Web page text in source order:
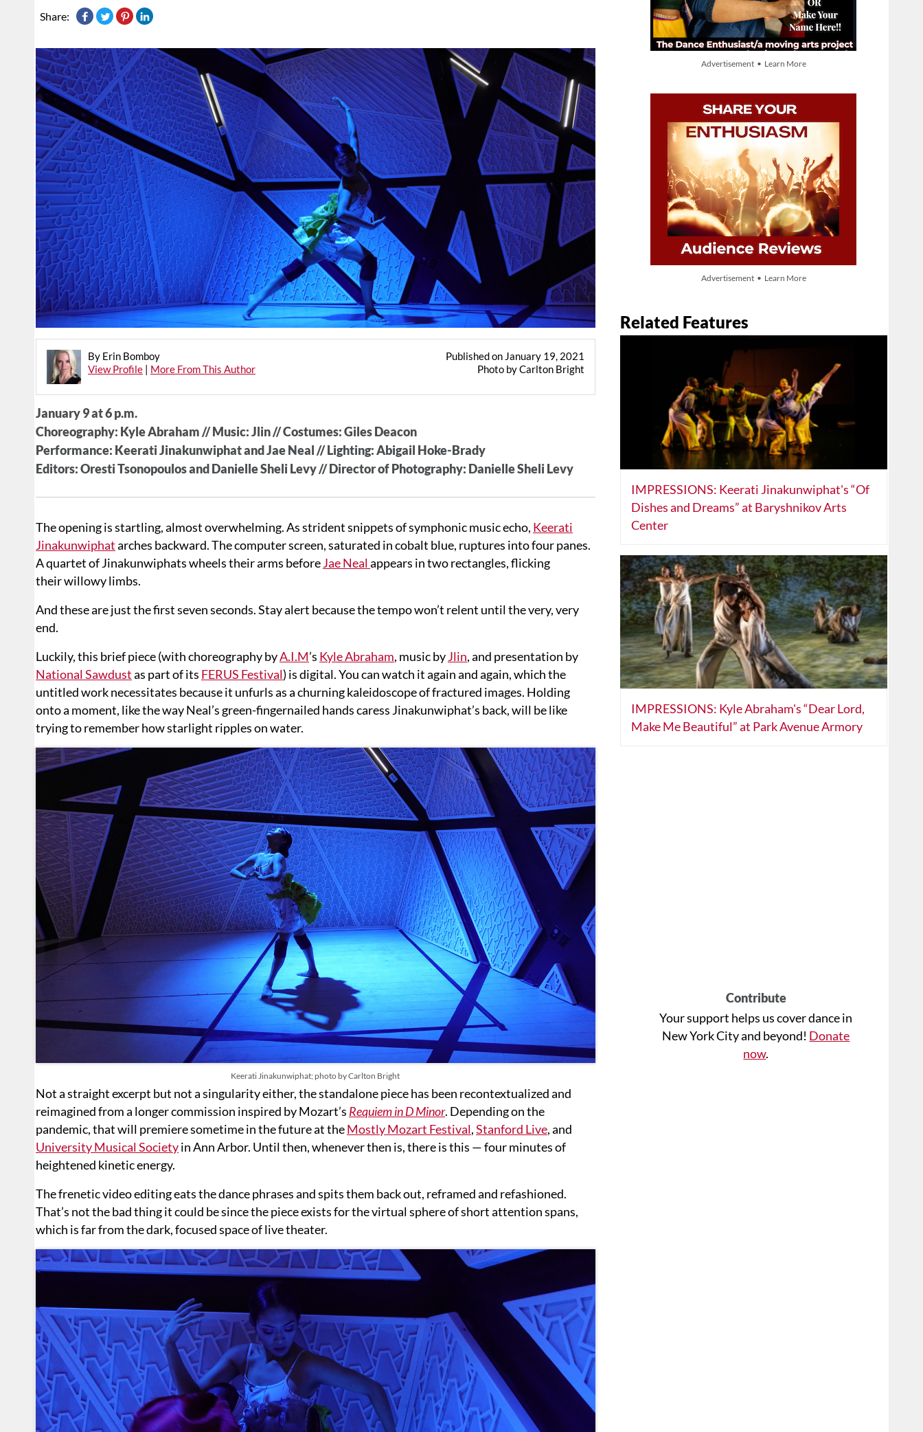
Advertisement • Learn More
Advertisement • Learn More
Related Features
IMPRESSIONS: Keerati Jinakunwiphat's “Of
Dishes and Dreams” at Baryshnikov Arts
Center
IMPRESSIONS: Kyle Abraham's “Dear Lord,
Make Me Beautiful” at Park Avenue Armory
Contribute
Your support helps us cover dance in
New York City and beyond! Donate
now.
Share:
By Erin Bomboy
View Profile | More From This Author
Published on January 19, 2021
Photo by Carlton Bright
January 9 at 6 p.m.
Choreography: Kyle Abraham // Music: Jlin // Costumes: Giles Deacon
Performance: Keerati Jinakunwiphat and Jae Neal // Lighting: Abigail Hoke-Brady
Editors: Oresti Tsonopoulos and Danielle Sheli Levy // Director of Photography: Danielle Sheli Levy
The opening is startling, almost overwhelming. As strident snippets of symphonic music echo, Keerati
Jinakunwiphatarches backward. The computer screen, saturated in cobalt blue, ruptures into four panes.
A quartet of Jinakunwiphats wheels their arms beforeJae Nealappears in two rectangles, flicking
their willowy limbs.
And these are just the first seven seconds. Stay alert because the tempo won’t relent until the very, very
end.
Luckily, this brief piece (with choreography byA.I.M’s Kyle Abraham, music byJlin, and presentation by
National Sawdustas part of its FERUS Festival) is digital. You can watch it again and again, which the
untitled work necessitates because it unfurls as a churning kaleidoscope of fractured images. Holding
onto a moment, like the way Neal’s green-fingernailed hands caress Jinakunwiphat’s back, will be like
trying to remember how starlight ripples on water.
Keerati Jinakunwiphat; photo by Carlton Bright
Not a straight excerpt but not a singularity either, the standalone piece has been recontextualized and
reimagined from a longer commission inspired by Mozart’s Requiem in D Minor. Depending on the
pandemic, that will premiere sometime in the future at theMostly Mozart Festival,Stanford Live, and
University Musical Societyin Ann Arbor. Until then, whenever then is, there is this — four minutes of
heightened kinetic energy.
The frenetic video editing eats the dance phrases and spits them back out, reframed and refashioned.
That’s not the bad thing it could be since the piece exists for the virtual sphere of short attention spans,
which is far from the dark, focused space of live theater.